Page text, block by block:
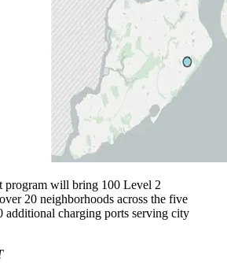
program will bring 100 Level 2
20 neighborhoods across the five
additional charging ports serving city